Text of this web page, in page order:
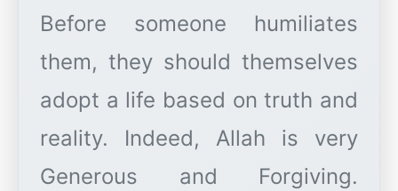
Before someone humiliates
them, they should themselves
adopt a life based on truth and
reality. Indeed, Allah is very
Generous and Forgiving.